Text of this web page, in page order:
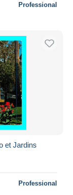
Professional
et Jardins
Professional